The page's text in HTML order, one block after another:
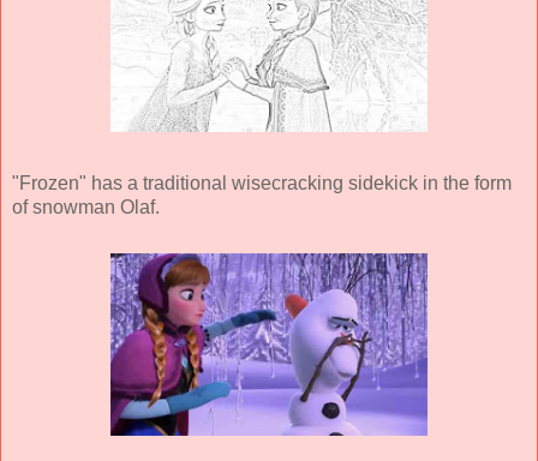
"Frozen" has a traditional wisecracking sidekick in the form
of snowman Olaf.